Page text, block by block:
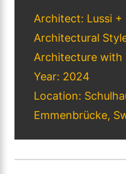
Architect: Lussi +
Architectural
Architecture with
Year: 2024
Location:
Emmenbrücke,